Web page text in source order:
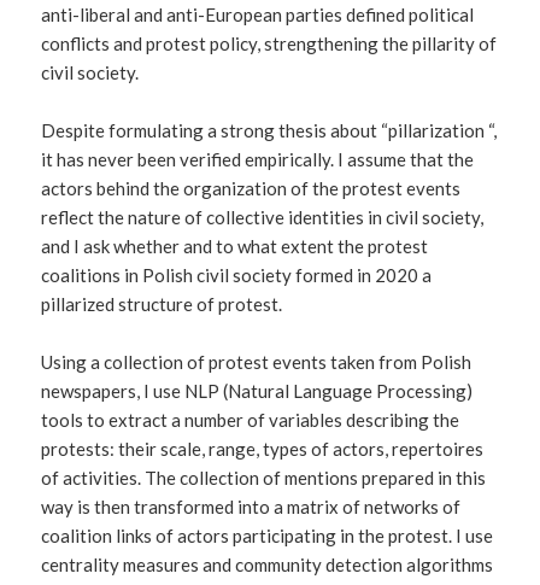
anti-liberal and anti-European parties defined political
conflicts and protest policy, strengthening the pillarity of
civil society.
Despite formulating a strong thesis about “pillarization “,
it has never been verified empirically. I assume that the
actors behind the organization of the protest events
reflect the nature of collective identities in civil society,
and I ask whether and to what extent the protest
coalitions in Polish civil society formed in 2020 a
pillarized structure of protest.
Using a collection of protest events taken from Polish
newspapers, I use NLP (Natural Language Processing)
tools to extract a number of variables describing the
protests: their scale, range, types of actors, repertoires
of activities. The collection of mentions prepared in this
way is then transformed into a matrix of networks of
coalition links of actors participating in the protest. I use
centrality measures and community detection algorithms